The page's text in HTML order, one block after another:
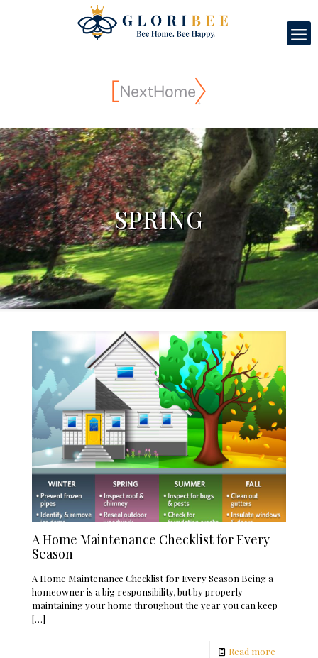
SPRING
A Home Maintenance Checklist for Every
Season
A Home Maintenance Checklist for Every Season Being a
homeowner is a big responsibility, but by properly
maintaining your home throughout the year you can keep
[…]
Read more